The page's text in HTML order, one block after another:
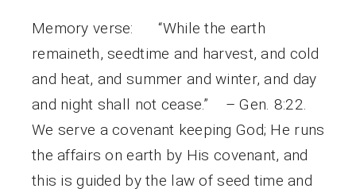
Memory verse: “While the earth
remaineth, seedtime and harvest, and cold
and heat, and summer and winter, and day
and night shall not cease.” – Gen. 8:22.
We serve a covenant keeping God; He runs
the affairs on earth by His covenant, and
this is guided by the law of seed time and